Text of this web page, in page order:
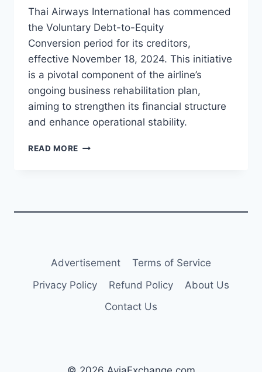
Thai Airways International has commenced
the Voluntary Debt-to-Equity
Conversion period for its creditors,
effective November 18, 2024. This initiative
is a pivotal component of the airline’s
ongoing business rehabilitation plan,
aiming to strengthen its financial structure
and enhance operational stability.
READ MORE THAI
Advertisement
Terms of Service
Privacy Policy
Refund Policy
About Us
Contact Us